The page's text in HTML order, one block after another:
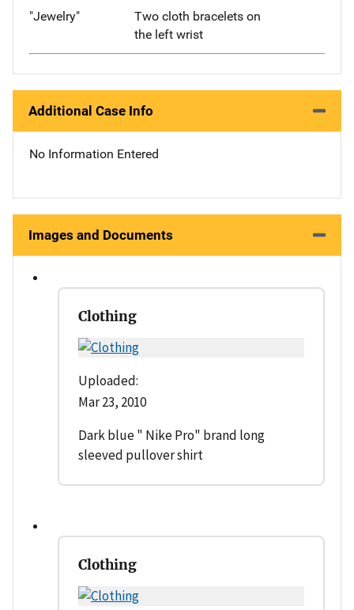
"Jewelry"
Two cloth bracelets on
the left wrist
Additional Case Info
No Information Entered
Images and Documents
Clothing
Uploaded:
Mar 23, 2010
Dark blue " Nike Pro" brand long
sleeved pullover shirt
Clothing